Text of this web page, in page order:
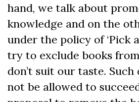
hand, we talk about
knowledge and on the
under the policy of ‘Pick
try to exclude books
don’t suit our taste.
not be allowed to